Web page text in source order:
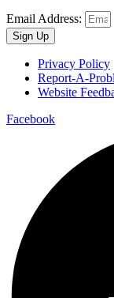
Email Address:
Sign Up
Privacy Policy
Report-A-
Website
Facebook